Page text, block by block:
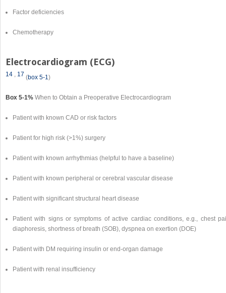
Factor deficiencies
Chemotherapy
Electrocardiogram (ECG)
14 , 17 (box 5-1)
Box 5-1% When to Obtain a Preoperative Electrocardiogram
Patient with known CAD or risk factors
Patient for high risk (>1%) surgery
Patient with known arrhythmias (helpful to have a baseline)
Patient with known peripheral or cerebral vascular disease
Patient with significant structural heart disease
Patient with signs or symptoms of active cardiac conditions, e.g., chest
diaphoresis, shortness of breath (SOB), dyspnea on exertion (DOE)
Patient with DM requiring insulin or end-organ damage
Patient with renal insufficiency